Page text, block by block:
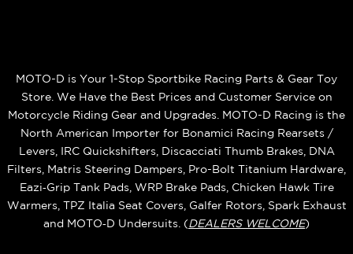
MOTO-D is Your 1-Stop Sportbike Racing Parts & Gear Toy
Store. We Have the Best Prices and Customer Service on
Motorcycle Riding Gear and Upgrades. MOTO-D Racing is the
North American Importer for Bonamici Racing Rearsets /
Levers, IRC Quickshifters, Discacciati Thumb Brakes, DNA
Filters, Matris Steering Dampers, Pro-Bolt Titanium Hardware,
Eazi‑Grip Tank Pads, WRP Brake Pads, Chicken Hawk Tire
Warmers, TPZ Italia Seat Covers, Galfer Rotors, Spark Exhaust
and MOTO‑D Undersuits. (DEALERS WELCOME)